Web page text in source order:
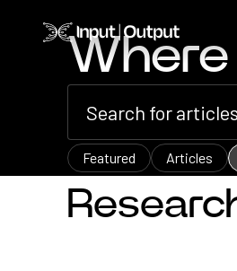
Home
Featured Articles